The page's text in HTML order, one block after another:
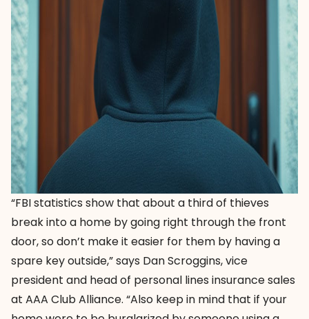
“FBI statistics show that about a third of thieves
break into a home by going right through the front
door, so don’t make it easier for them by having a
spare key outside,” says Dan Scroggins, vice
president and head of personal lines insurance sales
at AAA Club Alliance. “Also keep in mind that if your